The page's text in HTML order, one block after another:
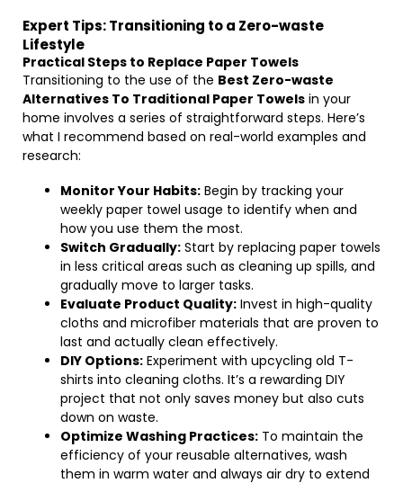
Expert Tips: Transitioning to a Zero-waste
Lifestyle
Practical Steps to Replace Paper Towels
Transitioning to the use of the Best Zero-waste
Alternatives To Traditional Paper Towels in your
home involves a series of straightforward steps. Here’s
what I recommend based on real-world examples and
research:
Monitor Your Habits: Begin by tracking your
weekly paper towel usage to identify when and
how you use them the most.
Switch Gradually: Start by replacing paper towels
in less critical areas such as cleaning up spills, and
gradually move to larger tasks.
Evaluate Product Quality: Invest in high-quality
cloths and microfiber materials that are proven to
last and actually clean effectively.
DIY Options: Experiment with upcycling old T-
shirts into cleaning cloths. It’s a rewarding DIY
project that not only saves money but also cuts
down on waste.
Optimize Washing Practices: To maintain the
efficiency of your reusable alternatives, wash
them in warm water and always air dry to extend